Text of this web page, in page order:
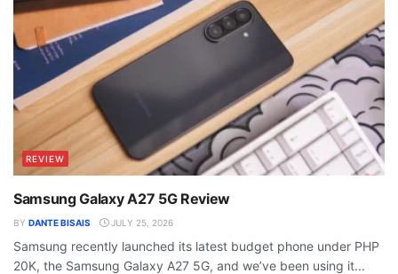
REVIEW
Samsung Galaxy A27 5G Review
BY DANTE BISAIS JULY 25, 2026
Samsung recently launched its latest budget phone under PHP
20K, the Samsung Galaxy A27 5G, and we’ve been using it...